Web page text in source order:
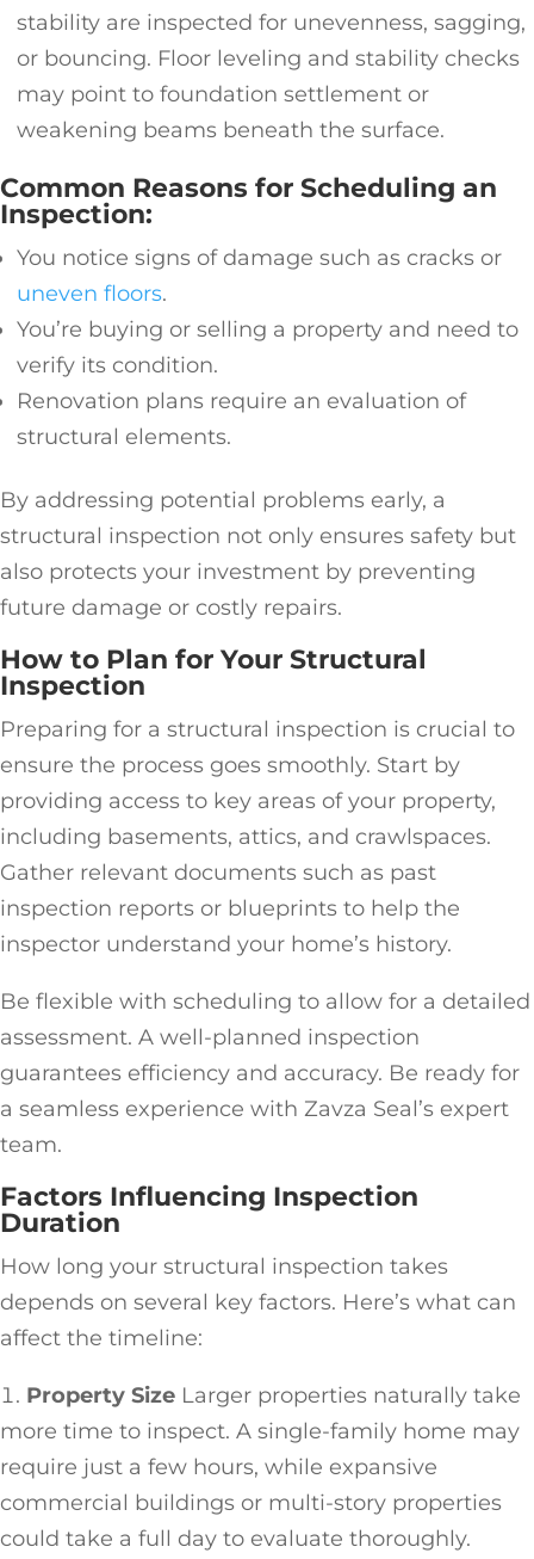
stability are inspected for unevenness, sagging,
or bouncing. Floor leveling and stability checks
may point to foundation settlement or
weakening beams beneath the surface.
Common Reasons for Scheduling an
Inspection:
You notice signs of damage such as cracks or
uneven floors.
You’re buying or selling a property and need to
verify its condition.
Renovation plans require an evaluation of
structural elements.
By addressing potential problems early, a
structural inspection not only ensures safety but
also protects your investment by preventing
future damage or costly repairs.
How to Plan for Your Structural
Inspection
Preparing for a structural inspection is crucial to
ensure the process goes smoothly. Start by
providing access to key areas of your property,
including basements, attics, and crawlspaces.
Gather relevant documents such as past
inspection reports or blueprints to help the
inspector understand your home’s history.
Be flexible with scheduling to allow for a detailed
assessment. A well-planned inspection
guarantees efficiency and accuracy. Be ready for
a seamless experience with Zavza Seal’s expert
team.
Factors Influencing Inspection
Duration
How long your structural inspection takes
depends on several key factors. Here’s what can
affect the timeline:
Property Size Larger properties naturally take
more time to inspect. A single-family home may
require just a few hours, while expansive
commercial buildings or multi-story properties
could take a full day to evaluate thoroughly.